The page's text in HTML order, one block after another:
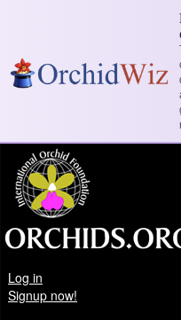
Log in
Signup now!